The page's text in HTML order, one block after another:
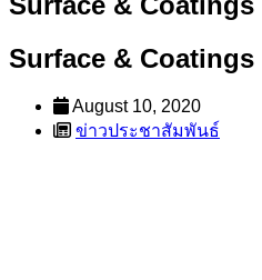
Surface & Coatings
August 10, 2020
ข่าวประชาสัมพันธ์